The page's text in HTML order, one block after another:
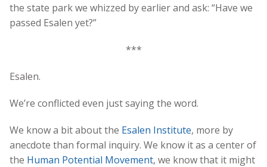
the state park we whizzed by earlier and ask: “Have we
passed Esalen yet?”
***
Esalen.
We’re conflicted even just saying the word.
We know a bit about the Esalen Institute, more by
anecdote than formal inquiry. We know it as a center of
the Human Potential Movement, we know that it might